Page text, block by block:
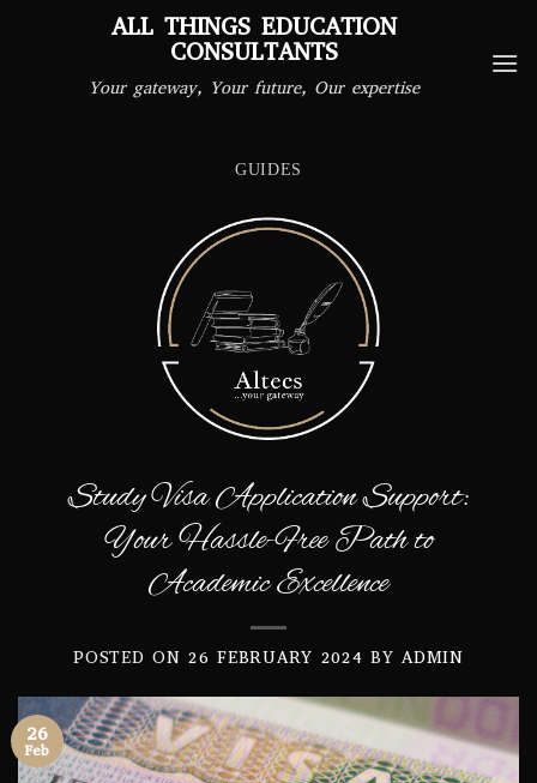
ALL THINGS EDUCATION
CONSULTANTS
Your gateway, Your future, Our expertise
GUIDES
Study Visa Application Support:
Your Hassle-Free Path to
Academic Excellence
POSTED ON26 FEBRUARY 2024 BYADMIN
26
Feb